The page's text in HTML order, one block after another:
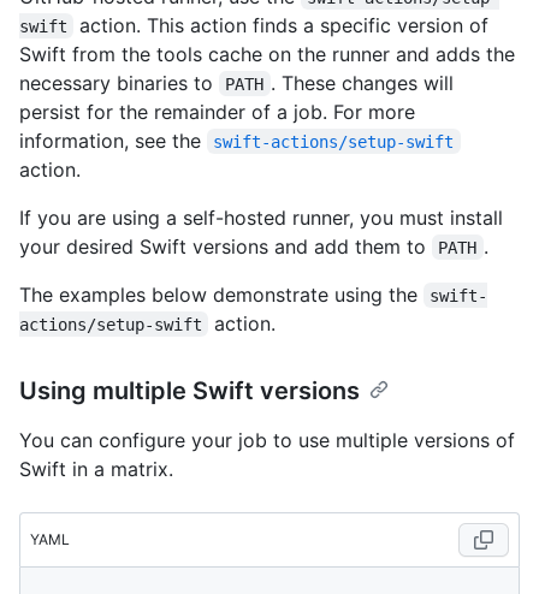
swift
action. This action finds a specific version of
Swift from the tools cache on the runner and adds the
necessary binaries to
PATH . These changes will
persist for the remainder of a job. For more
information, see the
swift-actions/setup-swift
action.
If you are using a self-hosted runner, you must install
your desired Swift versions and add them to
PATH .
The examples below demonstrate using the
swift-
actions/setup-swift
action.
Using multiple Swift versions
You can configure your job to use multiple versions of
Swift in a matrix.
YAML